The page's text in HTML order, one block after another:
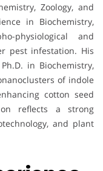
Zoology, and
in Biochemistry,
physiological and
pest infestation. His
in Biochemistry,
of indole
cotton seed
reflects a strong
and plant